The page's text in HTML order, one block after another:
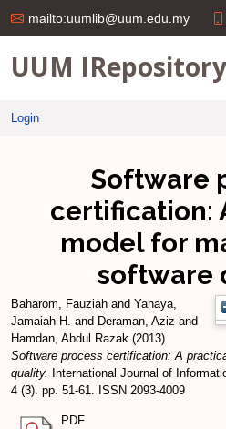
mailto:uumlib@uum.edu.my
UUM IRepository
Login
Software
certification:
model for
software
Baharom, Fauziah and Yahaya,
Jamaiah H. and Deraman, Aziz and
Hamdan, Abdul Razak (2013)
Software process certification: A
quality.
International Journal of
4 (3). pp. 51-61. ISSN 2093-4009
PDF